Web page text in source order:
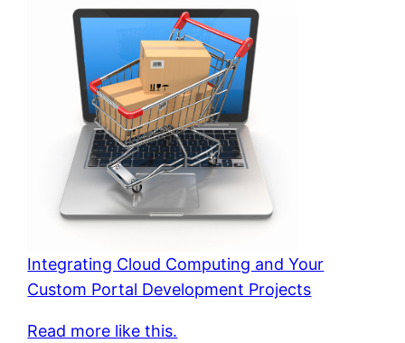
Integrating Cloud Computing and Your
Custom Portal Development Projects
Read more like this.